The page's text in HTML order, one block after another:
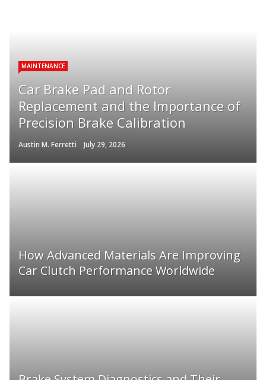
MAINTENANCE
Car Brake Pad and Rotor
Replacement and the Importance of
Precision Brake Calibration
Austin M. Ferretti July 29, 2026
How Advanced Materials Are Improving
Car Clutch Performance Worldwide